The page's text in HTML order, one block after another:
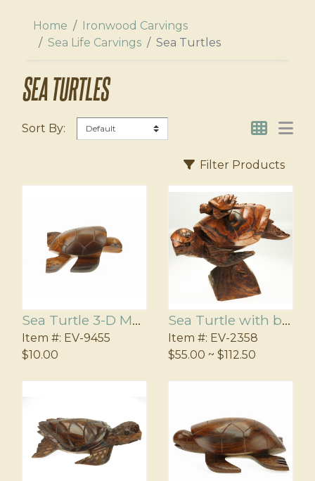
Home
Ironwood Carvings
Sea Life Carvings
Sea Turtles
SEA TURTLES
Sort By:
Filter Products
Sea Turtle 3-D Magnet
Item #: EV-9455
$10.00
Sea Turtle with baby on base
Item #: EV-2358
$55.00 ~ $112.50